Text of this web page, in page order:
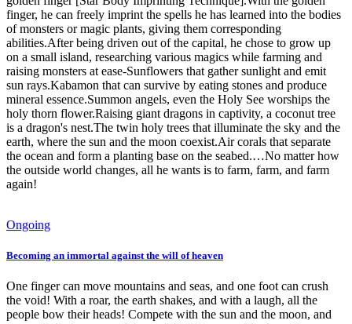
finger, he can freely imprint the spells he has learned into the bodies
of monsters or magic plants, giving them corresponding
abilities.After being driven out of the capital, he chose to grow up
on a small island, researching various magics while farming and
raising monsters at ease-Sunflowers that gather sunlight and emit
sun rays.Kabamon that can survive by eating stones and produce
mineral essence.Summon angels, even the Holy See worships the
holy thorn flower.Raising giant dragons in captivity, a coconut tree
is a dragon's nest.The twin holy trees that illuminate the sky and the
earth, where the sun and the moon coexist.Air corals that separate
the ocean and form a planting base on the seabed.…No matter how
the outside world changes, all he wants is to farm, farm, and farm
again!
Ongoing
Becoming an immortal against the will of heaven
One finger can move mountains and seas, and one foot can crush
the void! With a roar, the earth shakes, and with a laugh, all the
people bow their heads! Compete with the sun and the moon, and